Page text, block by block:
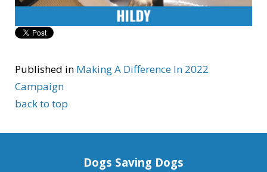
Published in Making A Difference In 2022
Campaign
back to top
Dogs Saving Dogs